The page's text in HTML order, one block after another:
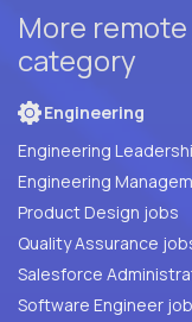
More
category
Engineering
Engineering
Engineering
Product Design jobs
Quality
Salesforce
Software Engineer